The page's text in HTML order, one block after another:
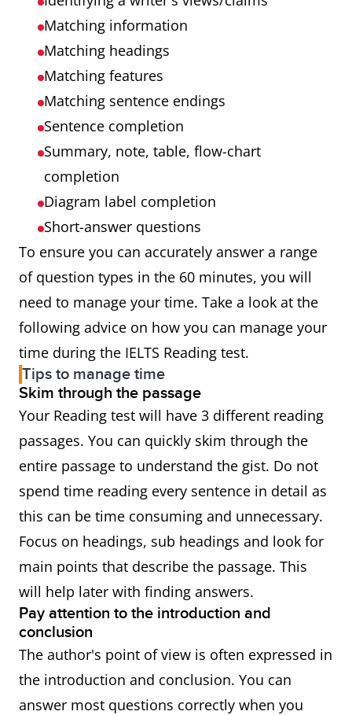
Matching information
Matching headings
Matching features
Matching sentence endings
Sentence completion
Summary, note, table, flow-chart
completion
Diagram label completion
Short-answer questions
To ensure you can accurately answer a range
of question types in the 60 minutes, you will
need to manage your time. Take a look at the
following advice on how you can manage your
time during the IELTS Reading test.
Tips to manage time
Skim through the passage
Your Reading test will have 3 different reading
passages. You can quickly skim through the
entire passage to understand the gist. Do not
spend time reading every sentence in detail as
this can be time consuming and unnecessary.
Focus on headings, sub headings and look for
main points that describe the passage. This
will help later with finding answers.
Pay attention to the introduction and
conclusion
The author's point of view is often expressed in
the introduction and conclusion. You can
answer most questions correctly when you